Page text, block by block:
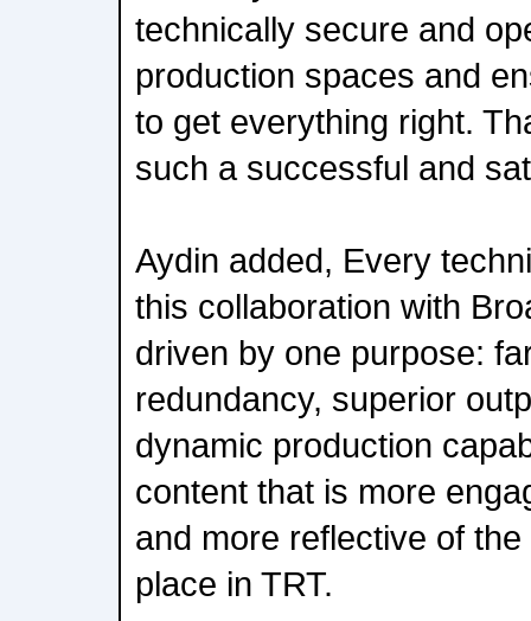
technically secure and
production spaces and
to get everything right.
such a successful and
Aydin added, Every
this collaboration with
driven by one purpose:
redundancy, superior
dynamic production
content that is more
and more reflective of
place in TRT.